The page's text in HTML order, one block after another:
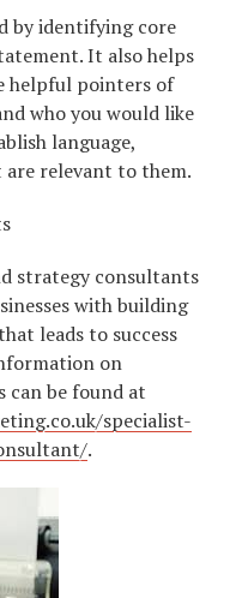
by identifying core
It also helps
helpful pointers of
who you would like
language,
are relevant to them.
strategy consultants
with building
leads to success
on
be found at
specialist-
.